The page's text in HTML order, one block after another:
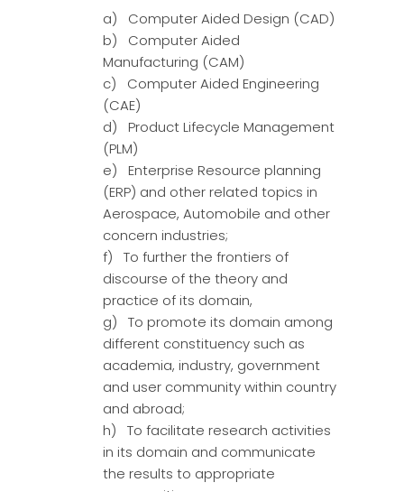
a) Computer Aided Design (CAD)
b) Computer Aided
Manufacturing (CAM)
c) Computer Aided Engineering
(CAE)
d) Product Lifecycle Management
(PLM)
e) Enterprise Resource planning
(ERP) and other related topics in
Aerospace, Automobile and other
concern industries;
f) To further the frontiers of
discourse of the theory and
practice of its domain,
g) To promote its domain among
different constituency such as
academia, industry, government
and user community within country
and abroad;
h) To facilitate research activities
in its domain and communicate
the results to appropriate